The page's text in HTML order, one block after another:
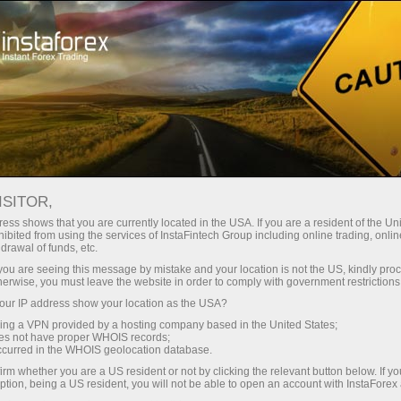
With InstaForex, you gain access
leverage up to 1:5000, some of the
best spreads and commissions in
the market, and beneficial
conditions for trading stocks and
indices.
Tiny
30% bonus
for every deposit
Speed
in trading and on a highway
shows that you are currently located in the USA. If you are a resident of the
from using the services of InstaFintech Group including online trading,
of funds, etc.
are seeing this message by mistake and your location is not the US, kindly
you must leave the website in order to comply with government
IP address show your location as the USA?
a VPN provided by a hosting company based in the United States;
not have proper WHOIS records;
in the WHOIS geolocation database.
whether you are a US resident or not by clicking the relevant button below. If
being a US resident, you will not be able to open an account with InstaForex